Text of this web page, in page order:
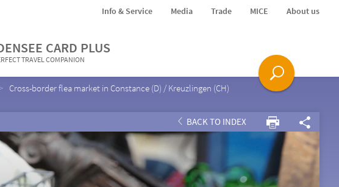
Info & Service Media Trade MICE About us
CARD PLUS
TRAVEL COMPANION
Cross-border flea market in Constance (D) / Kreuzlingen (CH)
BACK TO INDEX